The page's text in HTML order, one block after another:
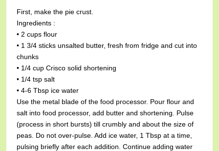
First, make the pie crust.
Ingredients :
• 2 cups flour
• 1 3/4 sticks unsalted butter, fresh from fridge and cut into
chunks
• 1/4 cup Crisco solid shortening
• 1/4 tsp salt
• 4-6 Tbsp ice water
Use the metal blade of the food processor. Pour flour and
salt into food processor, add butter and shortening. Pulse
(process in short bursts) till crumbly and about the size of
peas. Do not over-pulse. Add ice water, 1 Tbsp at a time,
pulsing briefly after each addition. Continue adding water